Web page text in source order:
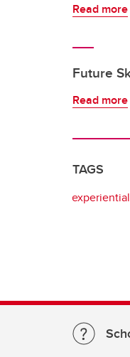
Read more
Future
Read more
TAGS